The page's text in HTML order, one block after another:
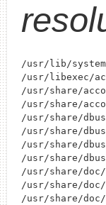
/usr/lib/
/usr/libexec/
/usr/share/
/usr/share/
/usr/share/
/usr/share/
/usr/share/
/usr/share/
/usr/share/doc/
/usr/share/doc/
/usr/share/doc/